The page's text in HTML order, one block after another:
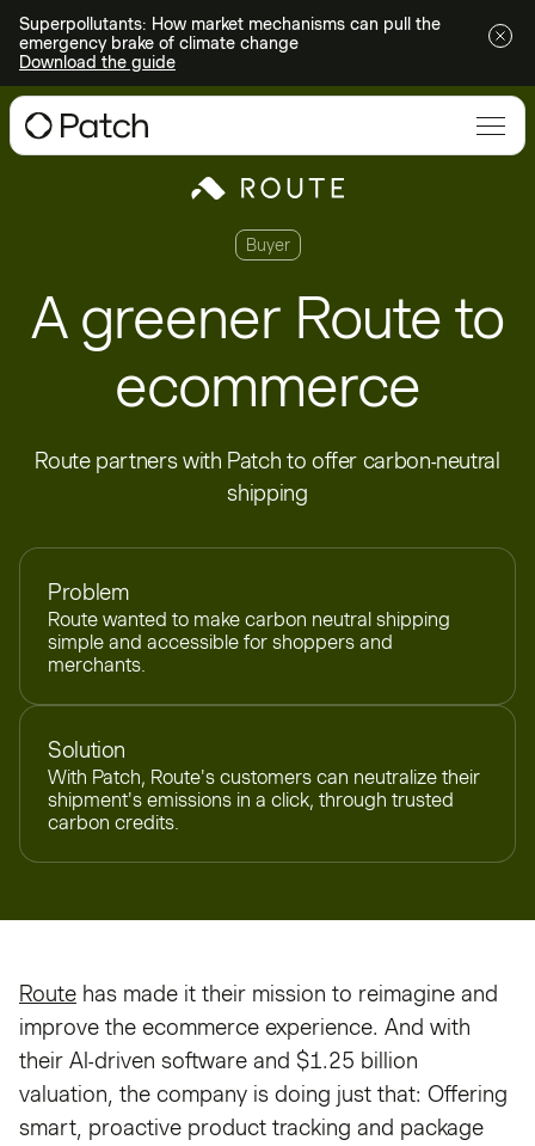
Superpollutants: How market mechanisms can pull the
emergency brake of climate change
Download the guide
Buyer
A greener Route to
ecommerce
Route partners with Patch to offer carbon-neutral
shipping
Problem
Route wanted to make carbon neutral shipping
simple and accessible for shoppers and
merchants.
Solution
With Patch, Route's customers can neutralize their
shipment's emissions in a click, through trusted
carbon credits.
Route has made it their mission to reimagine and
improve the ecommerce experience. And with
their AI-driven software and $1.25 billion
valuation, the company is doing just that: Offering
smart, proactive product tracking and package